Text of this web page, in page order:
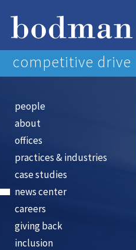
people
about
offices
practices & industries
case studies
news center
careers
giving back
inclusion
competitive drive